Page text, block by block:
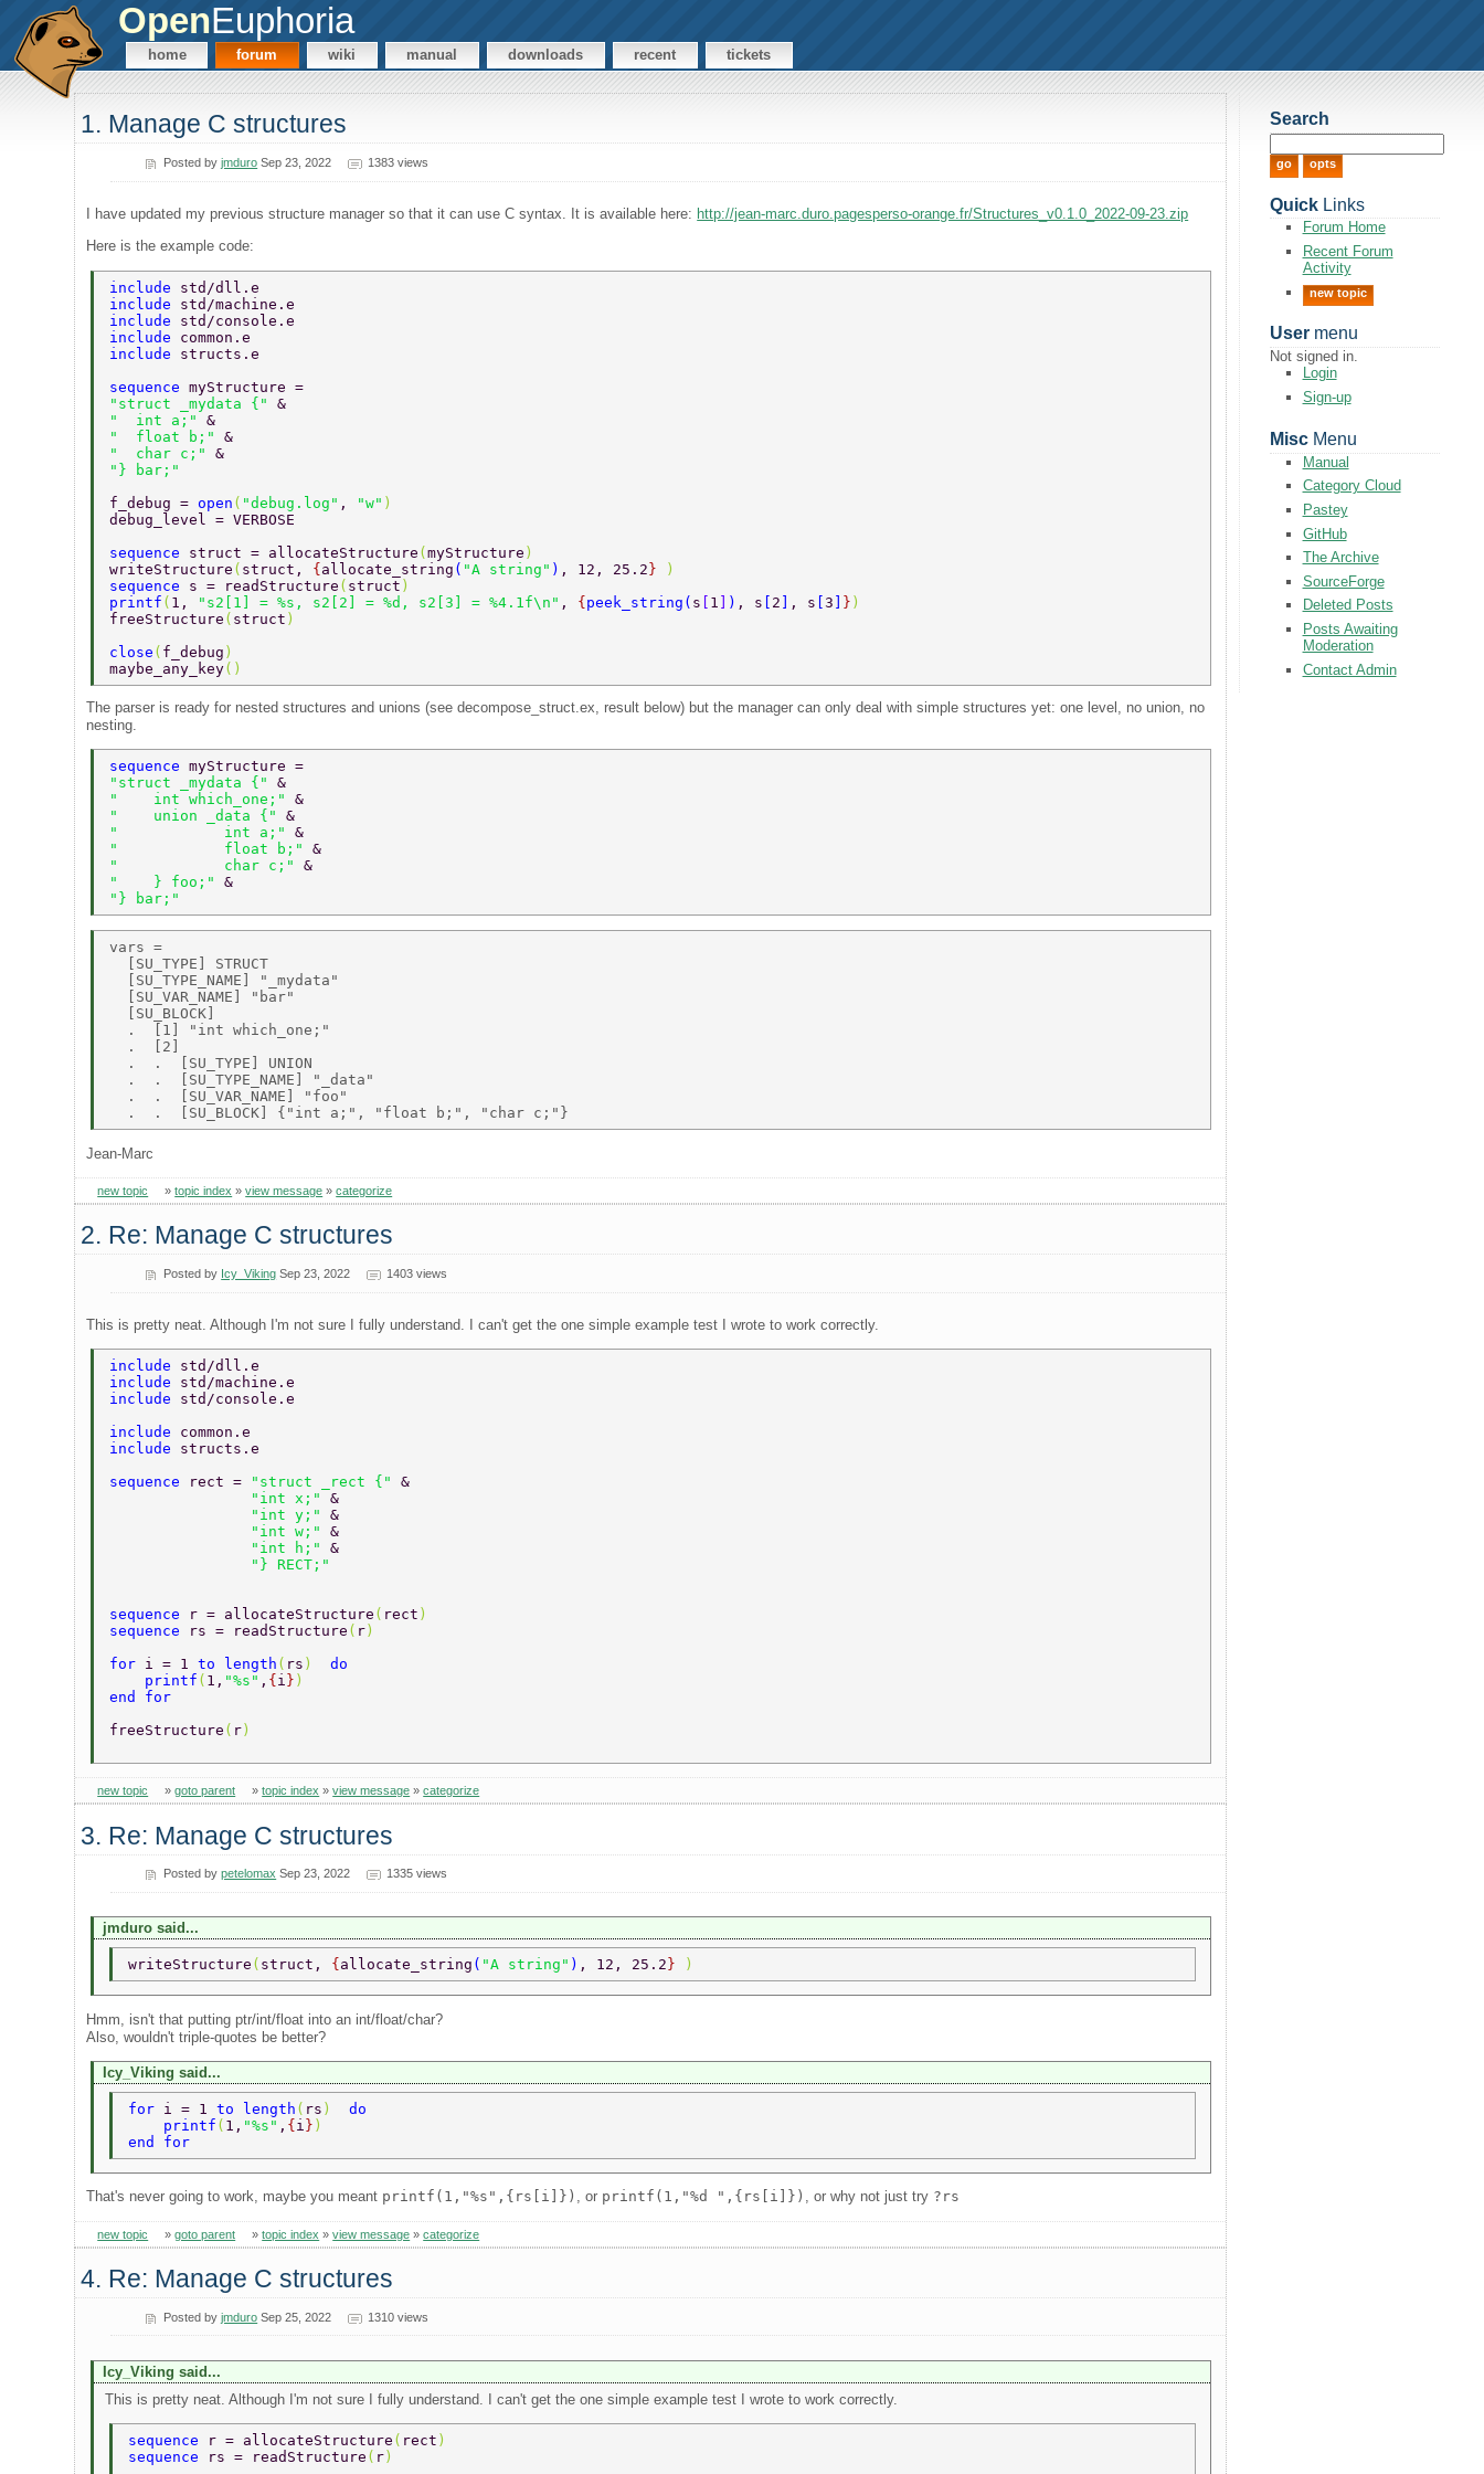
OpenEuphoria
home forum wiki manual downloads recent tickets
1. Manage C structures
Posted byjmduro Sep 23, 2022 1383 views
I have updated my previous structure manager so that it can use C syntax. It is available here: http://jean-marc.duro.pagesperso-orange.fr/Structures_v0.1.0_2022-09-23.zip
Here is the example code:
include std/dll.e
include std/machine.e
include std/console.e
include common.e
include structs.e
sequence myStructure =
"struct _mydata {" &
"  int a;" &
"  float b;" &
"  char c;" &
"} bar;"
f_debug = open ( "debug.log" , "w" )
debug_level = VERBOSE
sequence struct = allocateStructure (myStructure )
writeStructure ( struct, {allocate_string ( "A string" ) , 12, 25.2}
)
sequence s = readStructure ( struct )
printf ( 1, "s2[1] = %s, s2[2] = %d, s2[3] = %4.1f\n" , {peek_string ( s [ 1 ] ) , s [ 2 ] , s [3 ] } )
freeStructure ( struct )
close ( f_debug )
maybe_any_key()
The parser is ready for nested structures and unions (see decompose_struct.ex, result below) but the manager can only deal with simple structures yet: one level, no union, no
nesting.
sequence myStructure =
"struct _mydata {" &
"    int which_one;" &
"    union _data {" &
"            int a;" &
"            float b;" &
"            char c;" &
"    } foo;" &
"} bar;"
vars =
  [SU_TYPE] STRUCT
  [SU_TYPE_NAME] "_mydata"
  [SU_VAR_NAME] "bar"
  [SU_BLOCK]
  .  [1] "int which_one;"
  .  [2]
  .  .  [SU_TYPE] UNION
  .  .  [SU_TYPE_NAME] "_data"
  .  .  [SU_VAR_NAME] "foo"
Jean-Marc
new topic »topic index »view message »categorize
2. Re: Manage C structures
Posted by Icy_Viking Sep 23, 2022 1403 views
This is pretty neat. Although I'm not sure I fully understand. I can't get the one simple example test I wrote to work correctly.
include std/dll.e
include std/machine.e
include std/console.e
include common.e
include structs.e
sequence
rect = "struct _rect {" &
		"int x;"
&
		"int y;"
&
		"int w;"
&
		"int h;"
&
		"} RECT;"
sequence r = allocateStructure ( rect )
sequence
rs = readStructure ( r )
for i = 1 to length ( rs ) do
    printf
( 1, "%s" , { i } )
end for
freeStructure ( r )
new topic »goto parent »topic index »view message »categorize
3. Re: Manage C structures
Posted bypetelomax Sep 23, 2022 1335 views
jmduro said...
writeStructure ( struct, { allocate_string ( "A string" ) , 12, 25.2 } )
Hmm, isn't that putting ptr/int/float into an int/float/char?
Also, wouldn't triple-quotes be better?
Icy_Viking said...
for i = 1 to length ( rs ) do
    printf
( 1, "%s" , { i } )
end for
That's never going to work, maybe you meant printf(1,"%s",{rs[i]}) , or printf(1,"%d ",{rs[i]}) , or why not just try ?rs
new topic »goto parent »topic index »view message »categorize
4. Re: Manage C structures
Posted byjmduro Sep 25, 2022 1310 views
Icy_Viking said...
This is pretty neat. Although I'm not sure I fully understand. I can't get the one simple example test I wrote to work correctly.
sequence r = allocateStructure ( rect )
sequence
rs = readStructure ( r)
Search
QuickLinks
Forum Home
Recent Forum
Activity
new topic
Usermenu
Not signed in.
Login
Sign-up
MiscMenu
Manual
Category Cloud
Pastey
GitHub
The Archive
SourceForge
Deleted Posts
Posts Awaiting
Moderation
Contact Admin